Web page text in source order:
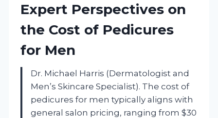
Expert Perspectives on
the Cost of Pedicures
for Men
Dr. Michael Harris (Dermatologist and
Men’s Skincare Specialist). The cost of
pedicures for men typically aligns with
general salon pricing, ranging from $30